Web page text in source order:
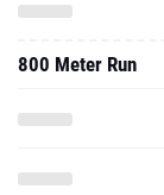
800 Meter Run